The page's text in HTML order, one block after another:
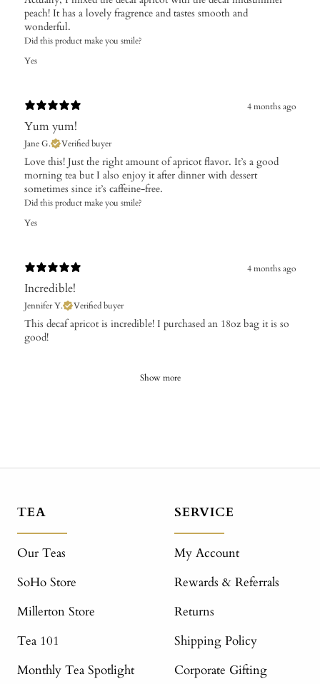
peach! It has a lovely fragrence and tastes smooth and
wonderful.
Did this product make you smile?
Yes
4 months ago
Yum yum!
Jane G. Verified buyer
Love this! Just the right amount of apricot flavor. It’s a good
morning tea but I also enjoy it after dinner with dessert
sometimes since it’s caffeine-free.
Did this product make you smile?
Yes
4 months ago
Incredible!
Jennifer Y. Verified buyer
​This decaf apricot is incredible! I purchased an 18oz bag it is so
good!
Show more
TEA
Our Teas
SoHo Store
Millerton Store
Tea 101
Monthly Tea Spotlight
SERVICE
My Account
Rewards & Referrals
Returns
Shipping Policy
Corporate Gifting